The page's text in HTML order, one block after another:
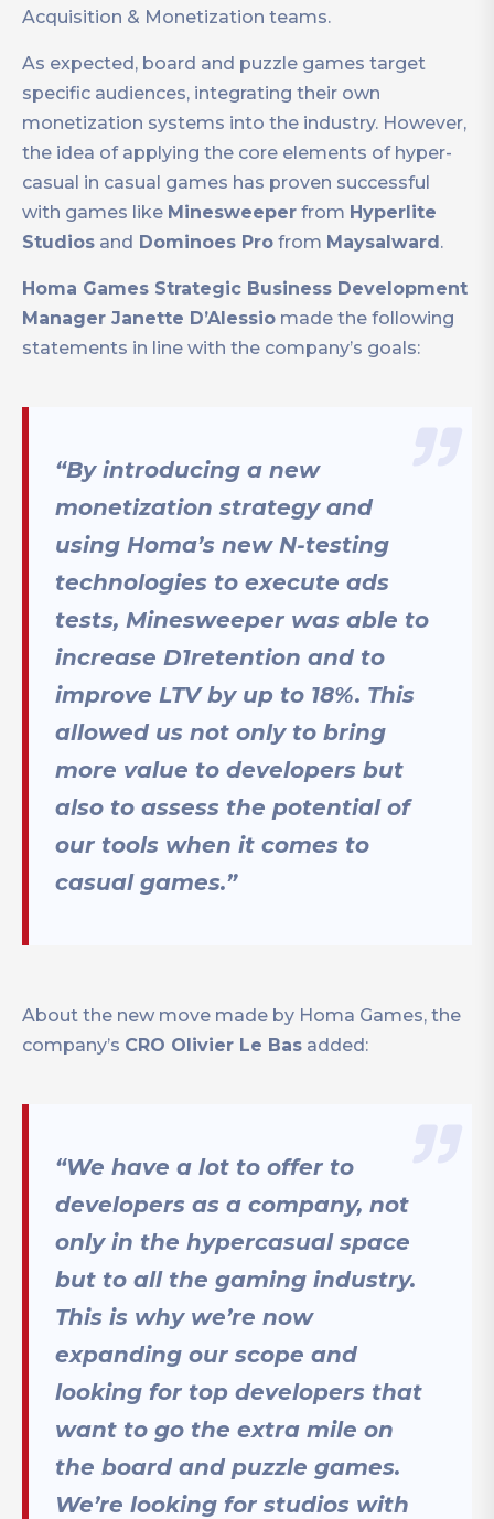
Acquisition & Monetization teams.
As expected, board and puzzle games target
specific audiences, integrating their own
monetization systems into the industry. However,
the idea of applying the core elements of hyper-
casual in casual games has proven successful
with games like Minesweeper from Hyperlite
Studios and Dominoes Pro from Maysalward.
Homa Games Strategic Business Development
Manager Janette D’Alessio made the following
statements in line with the company’s goals:
“By introducing a new
monetization strategy and
using Homa’s new N-testing
technologies to execute ads
tests, Minesweeper was able to
increase D1retention and to
improve LTV by up to 18%. This
allowed us not only to bring
more value to developers but
also to assess the potential of
our tools when it comes to
casual games.”
About the new move made by Homa Games, the
company’s CRO Olivier Le Bas added:
“We have a lot to offer to
developers as a company, not
only in the hypercasual space
but to all the gaming industry.
This is why we’re now
expanding our scope and
looking for top developers that
want to go the extra mile on
the board and puzzle games.
We’re looking for studios with